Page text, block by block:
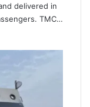
delivered in
TMC…